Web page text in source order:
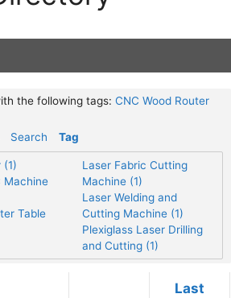
the following tags: CNC Wood Router
Search Tag
(1)
Machine
Table
Laser Fabric Cutting
Machine (1)
Laser Welding and
Cutting Machine (1)
Plexiglass Laser Drilling
and Cutting (1)
Last